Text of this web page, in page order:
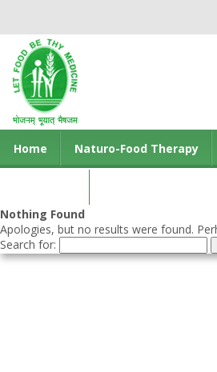
Home Naturo-Food Therapy
Nothing Found
Apologies, but no results were found.
Search for: